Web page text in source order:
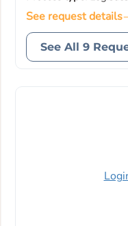
See request details
See All 9